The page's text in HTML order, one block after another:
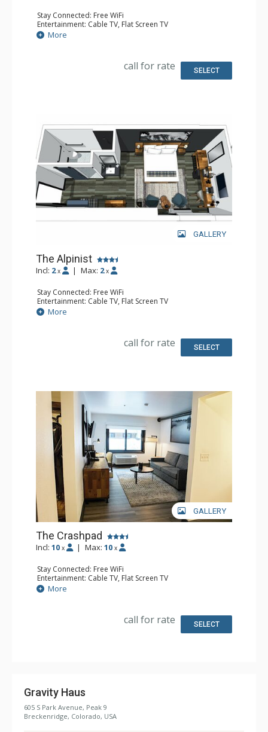
Stay Connected: Free WiFi
Entertainment: Cable TV, Flat Screen TV
Extras: Desk, Safe
Kitchen: Coffee Maker, Small Fridge
More
call for rate SELECT
GALLERY
The Alpinist
Incl: 2 x | Max: 2 x
Stay Connected: Free WiFi
Entertainment: Cable TV, Flat Screen TV
Accessibility: Accessible
Extras: Desk, Safe
Bathroom: 3/4 Bathroom, Hair Dryer, Shower
Comfort: Air Conditioning
More
call for rate SELECT
GALLERY
The Crashpad
Incl: 10 x | Max: 10 x
Stay Connected: Free WiFi
Entertainment: Cable TV, Flat Screen TV
Extras: Desk, Safe
Kitchen: Coffee Maker, Small Fridge
More
call for rate SELECT
Gravity Haus
605 S Park Avenue, Peak 9
Breckenridge, Colorado, USA